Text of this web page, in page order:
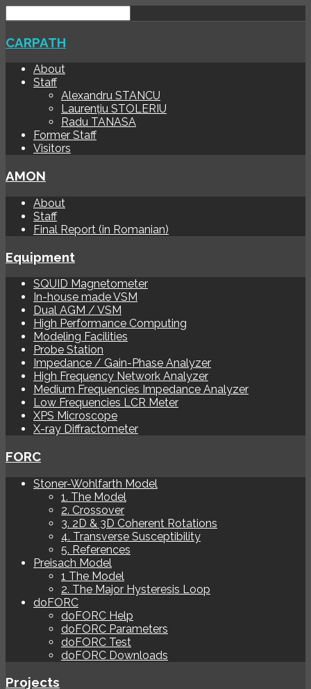
CARPATH
About
Staff
Alexandru STANCU
Laurențiu STOLERIU
Radu TANASA
Former Staff
Visitors
AMON
About
Staff
Final Report (in Romanian)
Equipment
SQUID Magnetometer
In-house made VSM
Dual AGM / VSM
High Performance Computing
Modeling Facilities
Probe Station
Impedance / Gain-Phase Analyzer
High Frequency Network Analyzer
Medium Frequencies Impedance Analyzer
Low Frequencies LCR Meter
XPS Microscope
X-ray Diffractometer
FORC
Stoner-Wohlfarth Model
1. The Model
2. Crossover
3. 2D & 3D Coherent Rotations
4. Transverse Susceptibility
5. References
Preisach Model
1 The Model
2. The Major Hysteresis Loop
doFORC
doFORC Help
doFORC Parameters
doFORC Test
doFORC Downloads
Projects